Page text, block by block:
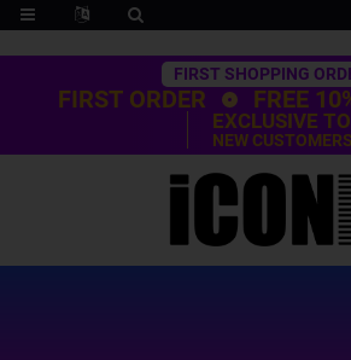
Trustpilot
FIRST SHOPPING
FIRST ORDER FREE
EXCLUSIVE TO
NEW CUSTOMERS